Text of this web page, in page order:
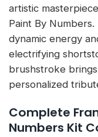
artistic
Paint By
dynamic energy
electrifying
brushstroke
personalized
Complete
Numbers Kit